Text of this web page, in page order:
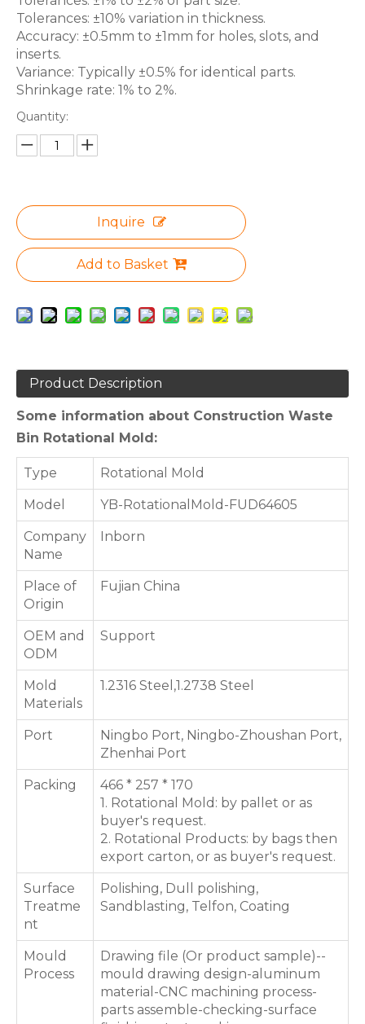
Tolerances: ±10% variation in thickness.
Accuracy: ±0.5mm to ±1mm for holes, slots, and
inserts.
Variance: Typically ±0.5% for identical parts.
Shrinkage rate: 1% to 2%.
Quantity:
Inquire
Add to Basket
Product Description
Some information about Construction Waste
Bin Rotational Mold:
Type Rotational Mold
Model YB-RotationalMold-FUD64605
Company
Name
Inborn
Place of
Origin
Fujian China
OEM and
ODM
Support
Mold
Materials
1.2316 Steel,1.2738 Steel
Port
Ningbo Port, Ningbo-Zhoushan Port,
Zhenhai Port
Packing
466 * 257 * 170
1. Rotational Mold: by pallet or as
buyer's request.
2. Rotational Products: by bags then
export carton, or as buyer's request.
Surface
Treatme
nt
Polishing, Dull polishing,
Sandblasting, Telfon, Coating
Mould
Process
Drawing file (Or product sample)--
mould drawing design-aluminum
material-CNC machining process-
parts assemble-checking-surface